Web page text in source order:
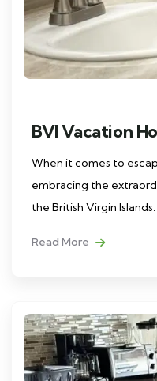
BVI Vacation
When it comes to
embracing the
the British Virgin
Read More